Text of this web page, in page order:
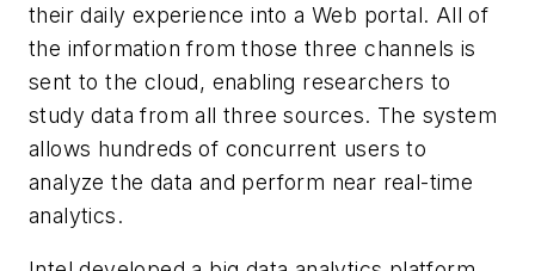
their daily experience into a Web portal. All of
the information from those three channels is
sent to the cloud, enabling researchers to
study data from all three sources. The system
allows hundreds of concurrent users to
analyze the data and perform near real-time
analytics.